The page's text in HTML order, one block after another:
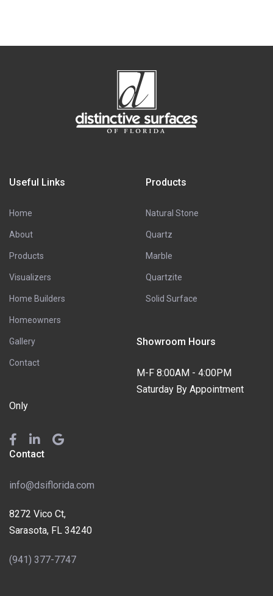
Useful Links
Home
About
Products
Visualizers
Home Builders
Homeowners
Gallery
Contact
Products
Natural Stone
Quartz
Marble
Quartzite
Solid Surface
Showroom Hours
M-F 8:00AM - 4:00PM
Saturday By Appointment
Only
Contact
info@dsiflorida.com
8272 Vico Ct,
Sarasota, FL 34240
(941) 377-7747